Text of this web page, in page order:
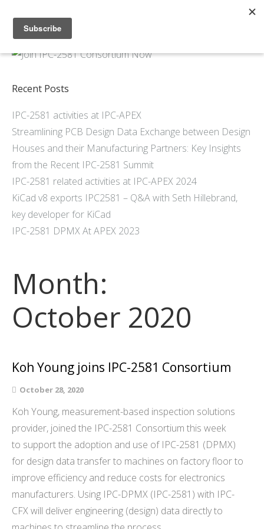
Home
About
Articles and Blogs
Join
Support
Contact Us
Recent Posts
IPC-2581 activities at IPC-APEX
Streamlining PCB Design Data Exchange between Design
Houses and their Manufacturing Partners: Key Insights
from the Recent IPC-2581 Summit
IPC-2581 related activities at IPC-APEX 2024
KiCad v8 exports IPC2581 – Q&A with Seth Hillebrand,
key developer for KiCad
IPC-2581 DPMX At APEX 2023
Month:
October 2020
Koh Young joins IPC-2581 Consortium
October 28, 2020
Koh Young, measurement-based inspection solutions
provider, joined the IPC-2581 Consortium this week
to support the adoption and use of IPC-2581 (DPMX)
for design data transfer to machines on factory floor to
improve efficiency and reduce costs for electronics
manufacturers. Using IPC-DPMX (IPC-2581) with IPC-
CFX will deliver engineering (design) data directly to